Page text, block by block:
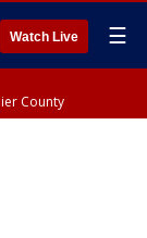
Watch Live ☰
County